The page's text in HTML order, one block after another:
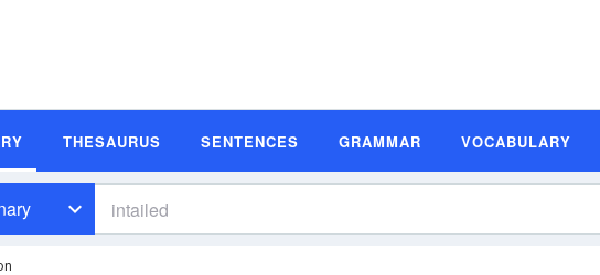
THESAURUS SENTENCES GRAMMAR VOCABULARY